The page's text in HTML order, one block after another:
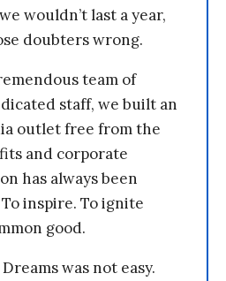
wouldn’t last a year,
doubters wrong.
team of
staff, we built an
outlet free from the
and corporate
has always been
inspire. To ignite
good.
was not easy.